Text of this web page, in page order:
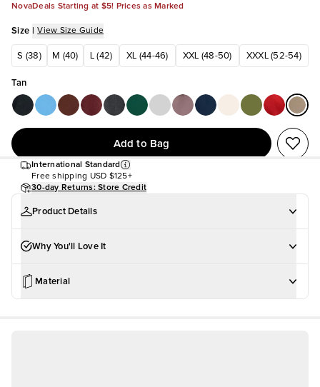
NovaDeals Starting at $5! Prices as Marked
Size | View Size Guide
S (38) M (40) L (42) XL (44-46) XXL (48-50) XXXL (52-54)
Tan
Add to Bag
International Standard
Free shipping USD $125+
30-day Returns: Store Credit
Product Details
Why You'll Love It
Material